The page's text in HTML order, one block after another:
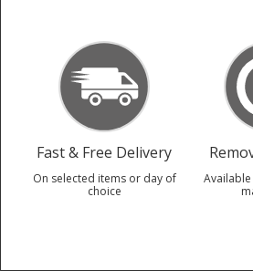
Fast & Free Delivery
On selected items or day of
choice